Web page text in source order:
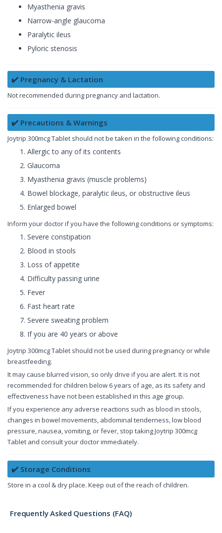
Myasthenia gravis
Narrow-angle glaucoma
Paralytic ileus
Pyloric stenosis
✔️ Pregnancy & Lactation
Not recommended during pregnancy and lactation.
✔️ Precautions & Warnings
Joytrip 300mcg Tablet should not be taken in the following conditions:
Allergic to any of its contents
Glaucoma
Myasthenia gravis (muscle problems)
Bowel blockage, paralytic ileus, or obstructive ileus
Enlarged bowel
Inform your doctor if you have the following conditions or symptoms:
Severe constipation
Blood in stools
Loss of appetite
Difficulty passing urine
Fever
Fast heart rate
Severe sweating problem
If you are 40 years or above
Joytrip 300mcg Tablet should not be used during pregnancy or while
breastfeeding.
It may cause blurred vision, so only drive if you are alert. It is not
recommended for children below 6 years of age, as its safety and
effectiveness have not been established in this age group.
If you experience any adverse reactions such as blood in stools,
changes in bowel movements, abdominal tenderness, low blood
pressure, nausea, vomiting, or fever, stop taking Joytrip 300mcg
Tablet and consult your doctor immediately.
✔️ Storage Conditions
Store in a cool & dry place. Keep out of the reach of children.
Frequently Asked Questions (FAQ)